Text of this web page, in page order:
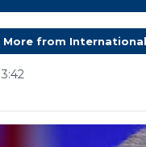
More from International